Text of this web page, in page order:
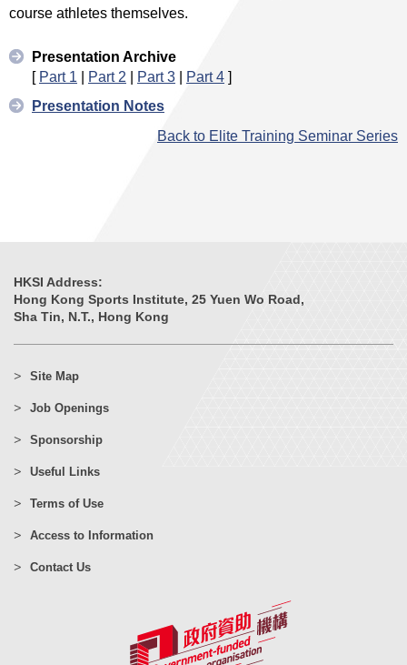
course athletes themselves.
Presentation Archive
[ Part 1 | Part 2 | Part 3 | Part 4 ]
Presentation Notes
Back to Elite Training Seminar Series
HKSI Address:
Hong Kong Sports Institute, 25 Yuen Wo Road,
Sha Tin, N.T., Hong Kong
Site Map
Job Openings
Sponsorship
Useful Links
Terms of Use
Access to Information
Contact Us